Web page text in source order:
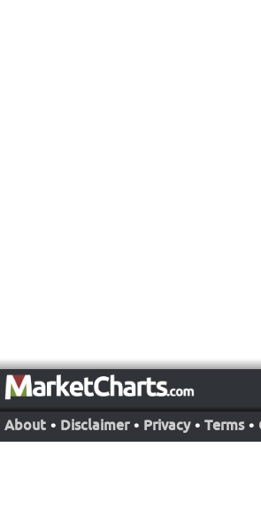
About • Disclaimer • Privacy • Terms •